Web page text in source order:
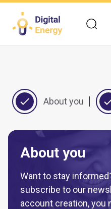
main
content
About you
About you
Want to stay
subscribe to our
account creation,